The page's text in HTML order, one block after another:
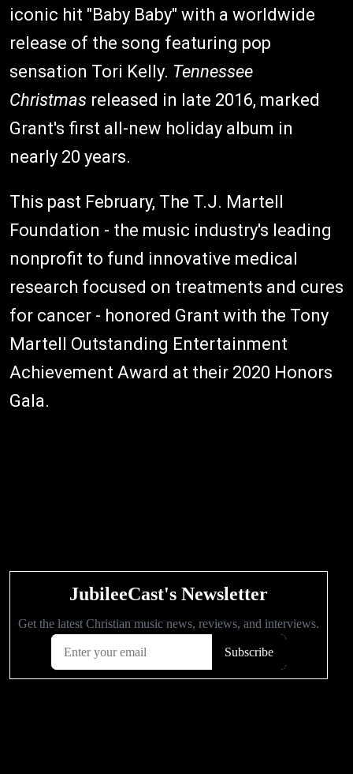
iconic hit "Baby Baby" with a worldwide
release of the song featuring pop
sensation Tori Kelly. Tennessee
Christmas released in late 2016, marked
Grant's first all-new holiday album in
nearly 20 years.
This past February, The T.J. Martell
Foundation - the music industry's leading
nonprofit to fund innovative medical
research focused on treatments and cures
for cancer - honored Grant with the Tony
Martell Outstanding Entertainment
Achievement Award at their 2020 Honors
Gala.